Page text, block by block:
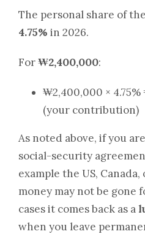
The personal share of
4.75% in 2026.
For₩2,400,000:
₩2,400,000 × 4.75%
(your contribution)
As noted above, if you
social-security
example the US,
money may not be gone
cases it comes back as a
when you leave